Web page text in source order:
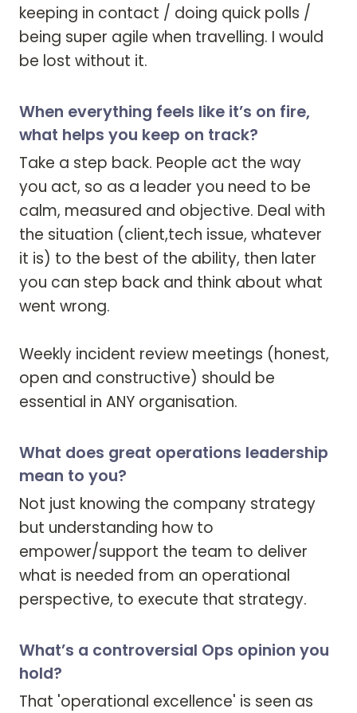
keeping in contact / doing quick polls /
being super agile when travelling. I would
be lost without it.
When everything feels like it’s on fire,
what helps you keep on track?
Take a step back. People act the way
you act, so as a leader you need to be
calm, measured and objective. Deal with
the situation (client,tech issue, whatever
it is) to the best of the ability, then later
you can step back and think about what
went wrong.
Weekly incident review meetings (honest,
open and constructive) should be
essential in ANY organisation.
What does great operations leadership
mean to you?
Not just knowing the company strategy
but understanding how to
empower/support the team to deliver
what is needed from an operational
perspective, to execute that strategy.
What’s a controversial Ops opinion you
hold?
That 'operational excellence' is seen as